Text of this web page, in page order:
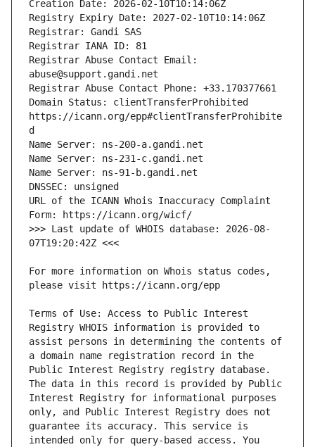
Registrar Abuse Contact Email:
Domain Status: clientTransferProhibited
https://icann.org/epp#clientTransferProhibite
URL of the ICANN Whois Inaccuracy Complaint
>>> Last update of WHOIS database: 2026-08-
For more information on Whois status codes,
Terms of Use: Access to Public Interest
Registry WHOIS information is provided to
assist persons in determining the contents of
a domain name registration record in the
Public Interest Registry registry database.
The data in this record is provided by Public
Interest Registry for informational purposes
only, and Public Interest Registry does not
guarantee its accuracy. This service is
intended only for query-based access. You